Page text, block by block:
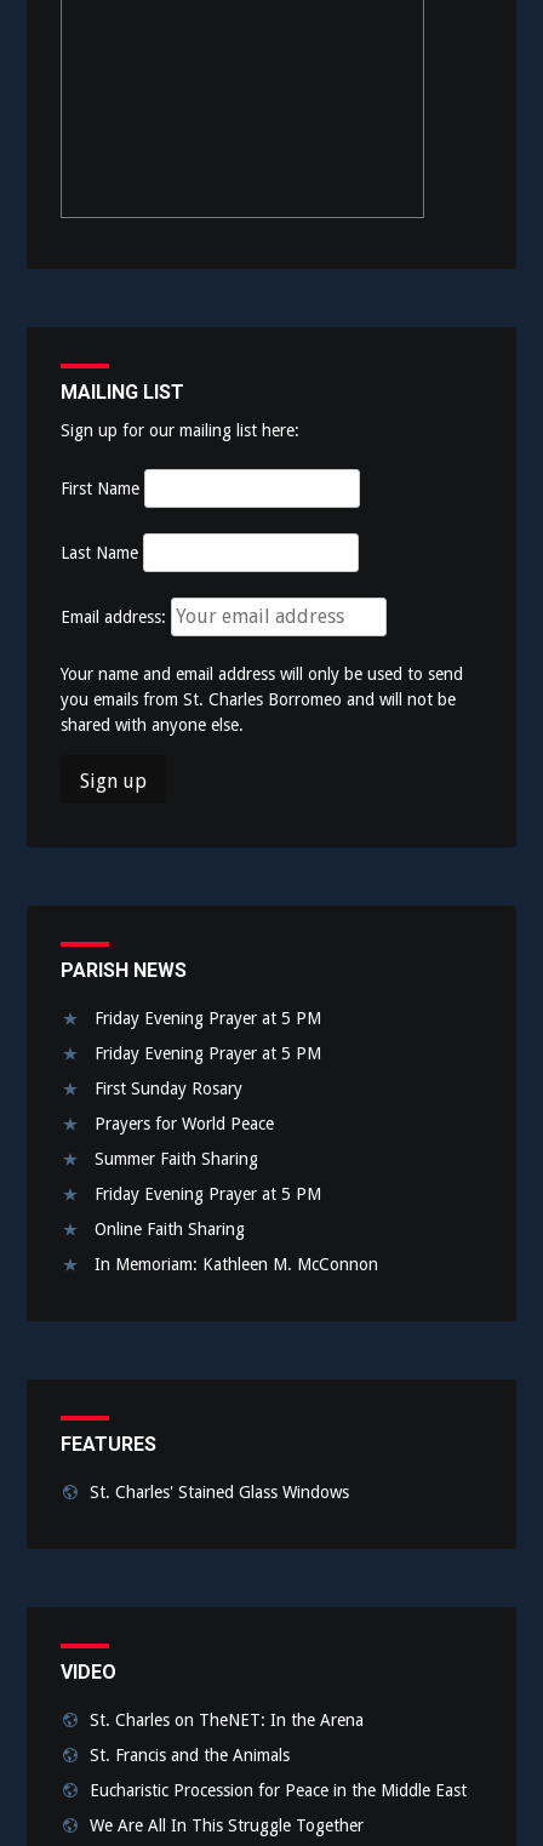
MAILING LIST
Sign up for our mailing list here:
First Name
Last Name
Email address:
Your name and email address will only be used to send
you emails from St. Charles Borromeo and will not be
shared with anyone else.
PARISH NEWS
Friday Evening Prayer at 5 PM
Friday Evening Prayer at 5 PM
First Sunday Rosary
Prayers for World Peace
Summer Faith Sharing
Friday Evening Prayer at 5 PM
Online Faith Sharing
In Memoriam: Kathleen M. McConnon
FEATURES
St. Charles' Stained Glass Windows
VIDEO
St. Charles on TheNET: In the Arena
St. Francis and the Animals
Eucharistic Procession for Peace in the Middle East
We Are All In This Struggle Together